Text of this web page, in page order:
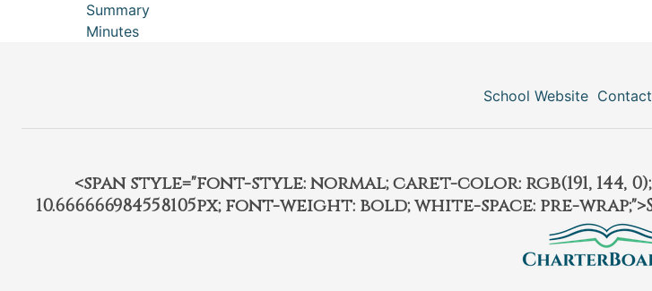
Summary
Minutes
School Website
<span style="font-style: normal; caret-color: rgb(191, 144,
10.666666984558105px; font-weight: bold; white-space: pre-